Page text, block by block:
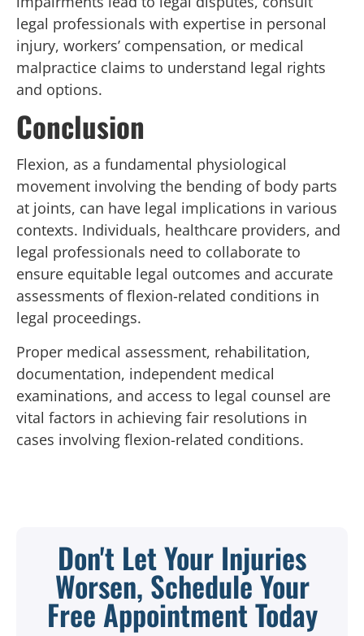
legal professionals with expertise in personal
injury, workers’ compensation, or medical
malpractice claims to understand legal rights
and options.
Conclusion
Flexion, as a fundamental physiological
movement involving the bending of body parts
at joints, can have legal implications in various
contexts. Individuals, healthcare providers, and
legal professionals need to collaborate to
ensure equitable legal outcomes and accurate
assessments of flexion-related conditions in
legal proceedings.
Proper medical assessment, rehabilitation,
documentation, independent medical
examinations, and access to legal counsel are
vital factors in achieving fair resolutions in
cases involving flexion-related conditions.
Don't Let Your Injuries
Worsen, Schedule Your
Free Appointment Today